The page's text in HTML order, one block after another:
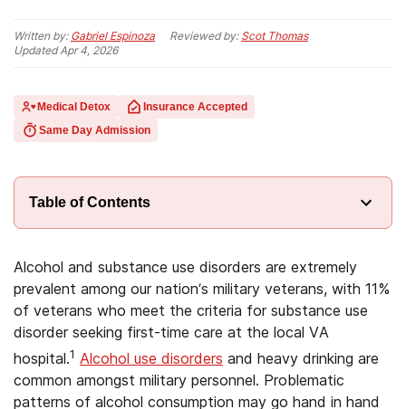
Written by: Gabriel Espinoza Reviewed by: Scot Thomas
UpdatedApr 4, 2026
Medical Detox
Insurance Accepted
Same Day Admission
Table of Contents
Alcohol and substance use disorders are extremely
prevalent among our nation’s military veterans, with 11%
of veterans who meet the criteria for substance use
disorder seeking first-time care at the local VA
hospital.1 Alcohol use disorders and heavy drinking are
common amongst military personnel. Problematic
patterns of alcohol consumption may go hand in hand